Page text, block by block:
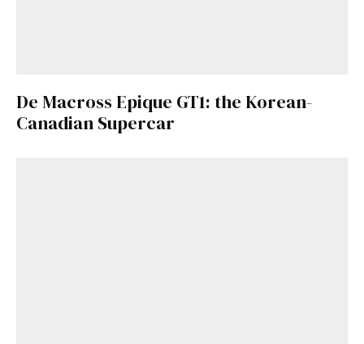
De Macross Epique GT1: the Korean-
Canadian Supercar